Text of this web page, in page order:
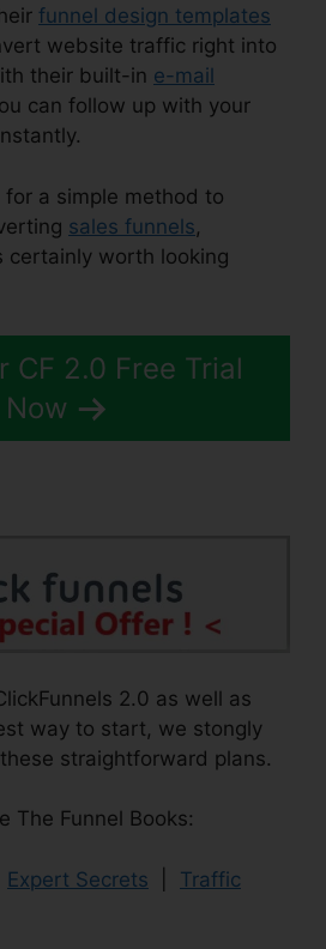
funnel design templates
website traffic right into
their built-in e-mail
can follow up with your
for a simple method to
sales funnels,
certainly worth looking
CF 2.0 Free Trial
Now
2.0 as well as
way to start, we stongly
straightforward plans.
The Funnel Books:
Expert Secrets
Traffic